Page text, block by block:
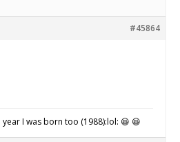
#45864
I was born too (1988):lol: 😆 😆